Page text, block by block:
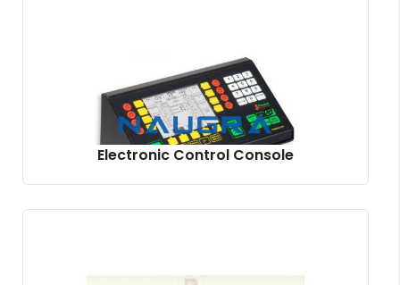
Electronic Control Console